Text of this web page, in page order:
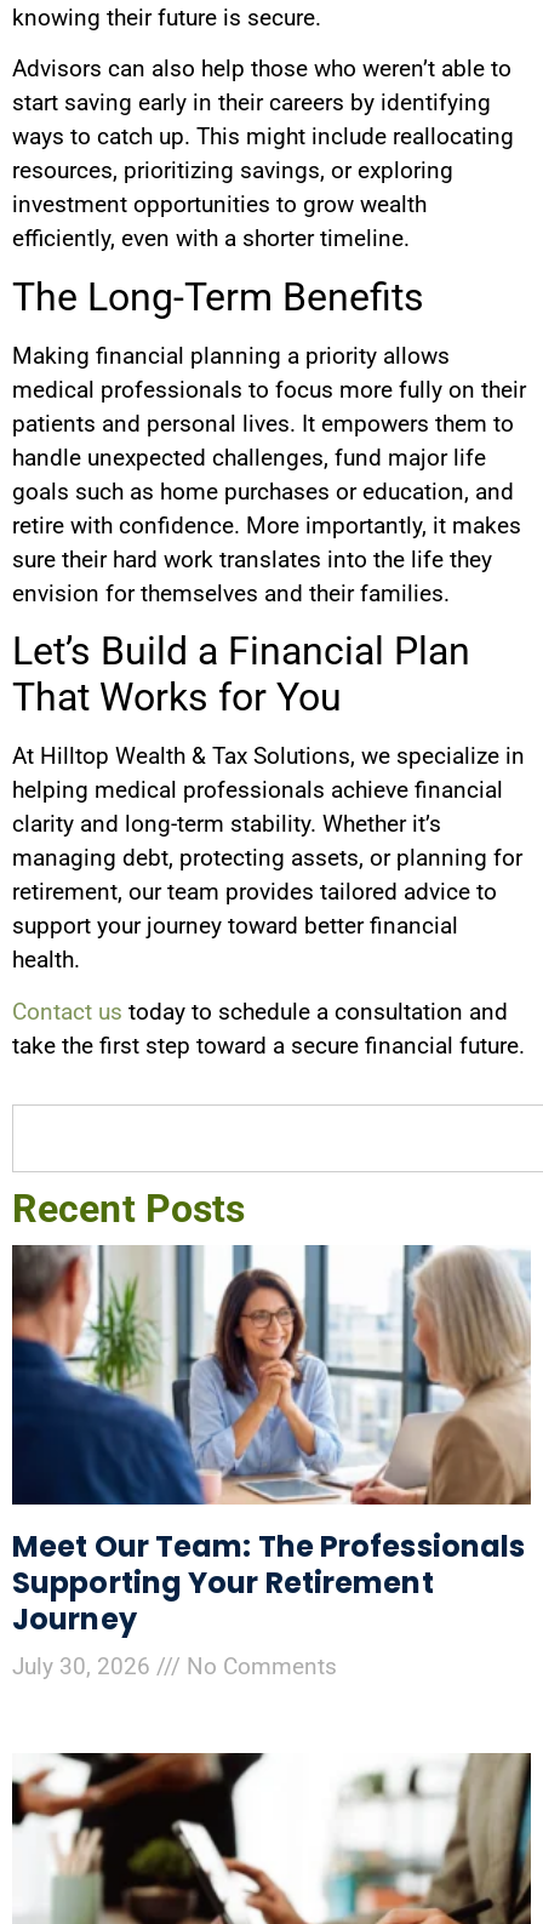
knowing their future is secure.
Advisors can also help those who weren’t able to
start saving early in their careers by identifying
ways to catch up. This might include reallocating
resources, prioritizing savings, or exploring
investment opportunities to grow wealth
efficiently, even with a shorter timeline.
The Long-Term Benefits
Making financial planning a priority allows
medical professionals to focus more fully on their
patients and personal lives. It empowers them to
handle unexpected challenges, fund major life
goals such as home purchases or education, and
retire with confidence. More importantly, it makes
sure their hard work translates into the life they
envision for themselves and their families.
Let’s Build a Financial Plan
That Works for You
At Hilltop Wealth & Tax Solutions, we specialize in
helping medical professionals achieve financial
clarity and long-term stability. Whether it’s
managing debt, protecting assets, or planning for
retirement, our team provides tailored advice to
support your journey toward better financial
health.
Contact us today to schedule a consultation and
take the first step toward a secure financial future.
Recent Posts
Meet Our Team: The Professionals
Supporting Your Retirement
Journey
July 30, 2026 No Comments